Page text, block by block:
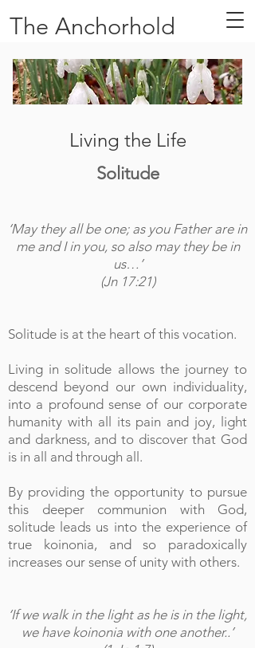
The Anchorhold
Living the Life
Solitude
‘May they all be one; as you Father are in
me and I in you, so also may they be in
us…’
(Jn 17:21)
Solitude is at the heart of this vocation.
Living in solitude allows the journey to
descend beyond our own individuality,
into a profound sense of our corporate
humanity with all its pain and joy, light
and darkness, and to discover that God
is in all and through all.
By providing the opportunity to pursue
this deeper communion with God,
solitude leads us into the experience of
true koinonia, and so paradoxically
increases our sense of unity with others.
‘If we walk in the light as he is in the light,
we have koinonia with one another..’